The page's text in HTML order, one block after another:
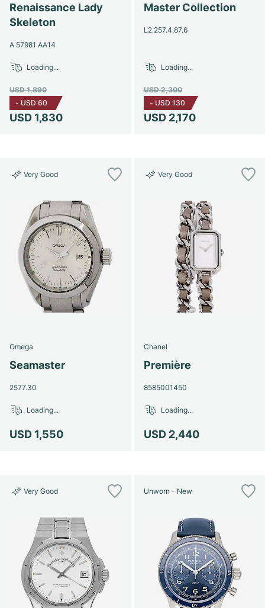
Renaissance Lady
Skeleton
A 57981 AA14
USD 1,830
USD 1,890
- USD 60
Loading...
Master Collection
L2.257.4.87.6
USD 2,170
USD 2,300
- USD 130
Loading...
Very Good
Omega
Seamaster
2577.30
USD 1,550
Loading...
Very Good
Chanel
Première
8585001450
USD 2,440
Loading...
Very Good Unworn - New